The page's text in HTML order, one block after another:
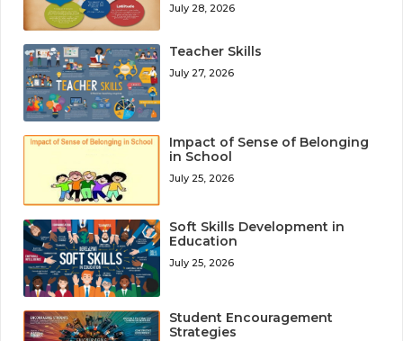
July 28, 2026
Teacher Skills
July 27, 2026
Impact of Sense of Belonging
in School
July 25, 2026
Soft Skills Development in
Education
July 25, 2026
Student Encouragement
Strategies